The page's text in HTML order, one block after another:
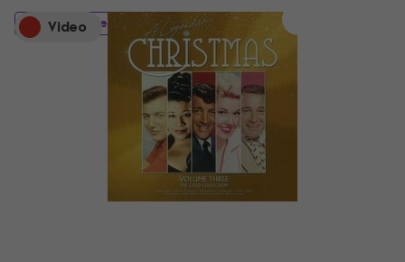
Video
Sale has ended